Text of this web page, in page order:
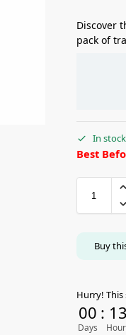
Discover
pack of
In stock
Best
Buy
Hurry! This
00
Days
: 13